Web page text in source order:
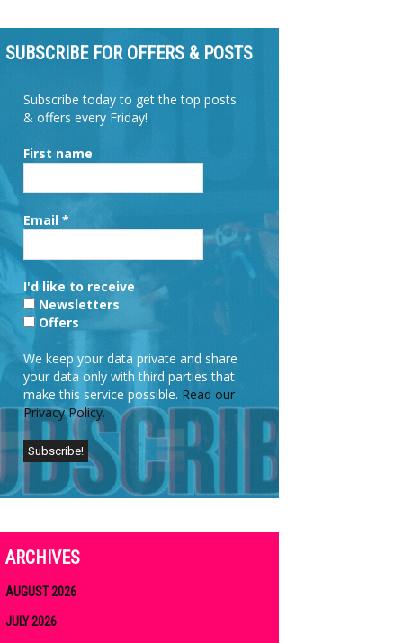
SUBSCRIBE FOR OFFERS & POSTS
Subscribe today to get the top posts
& offers every Friday!
First name
Email *
I'd like to receive
Newsletters
Offers
We keep your data private and share
your data only with third parties that
make this service possible. Read our
Privacy Policy.
ARCHIVES
AUGUST 2026
JULY 2026